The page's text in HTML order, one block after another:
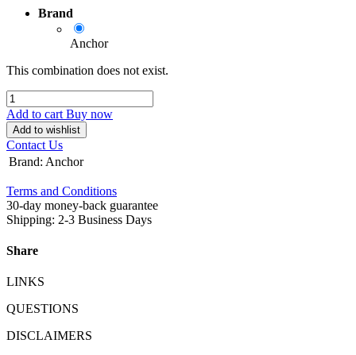
Brand
Anchor
This combination does not exist.
Add to cart Buy now
Add to wishlist
Contact Us
Brand: Anchor
Terms and Conditions
30-day money-back guarantee
Shipping: 2-3 Business Days
Share
LINKS
QUESTIONS
DISCLAIMERS